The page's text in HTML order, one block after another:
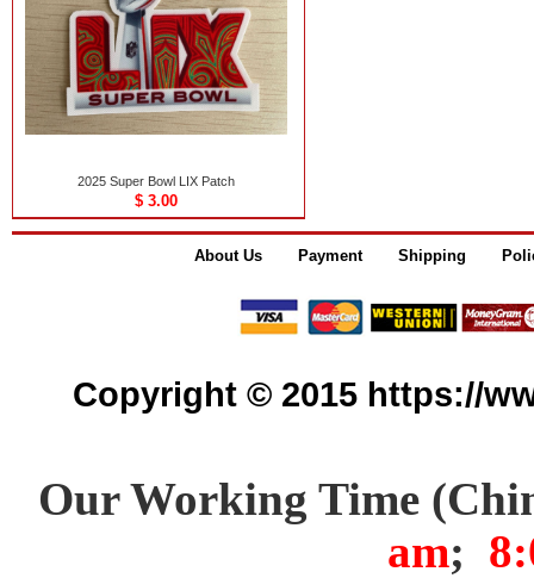
2025 Super Bowl LIX Patch
$ 3.00
About Us Payment Shipping
Copyright © 2015 https://
Our Working Time
am;